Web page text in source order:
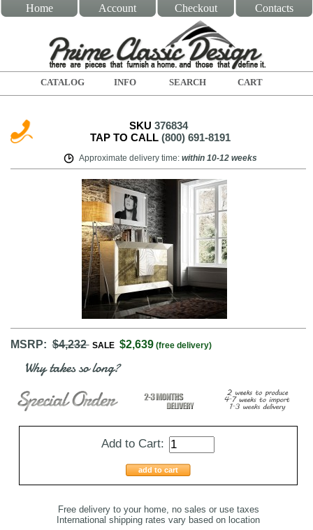
Home Account Checkout Contacts
CATALOG INFO SEARCH CART
SKU 376834
TAP TO CALL (800) 691-8191
Approximate delivery time: within 10-12 weeks
MSRP:$4,232 SALE $2,639 (free delivery)
Why takes so long?
Add to Cart:
add to cart
Free delivery to your home, no sales or use taxes
International shipping rates vary based on location